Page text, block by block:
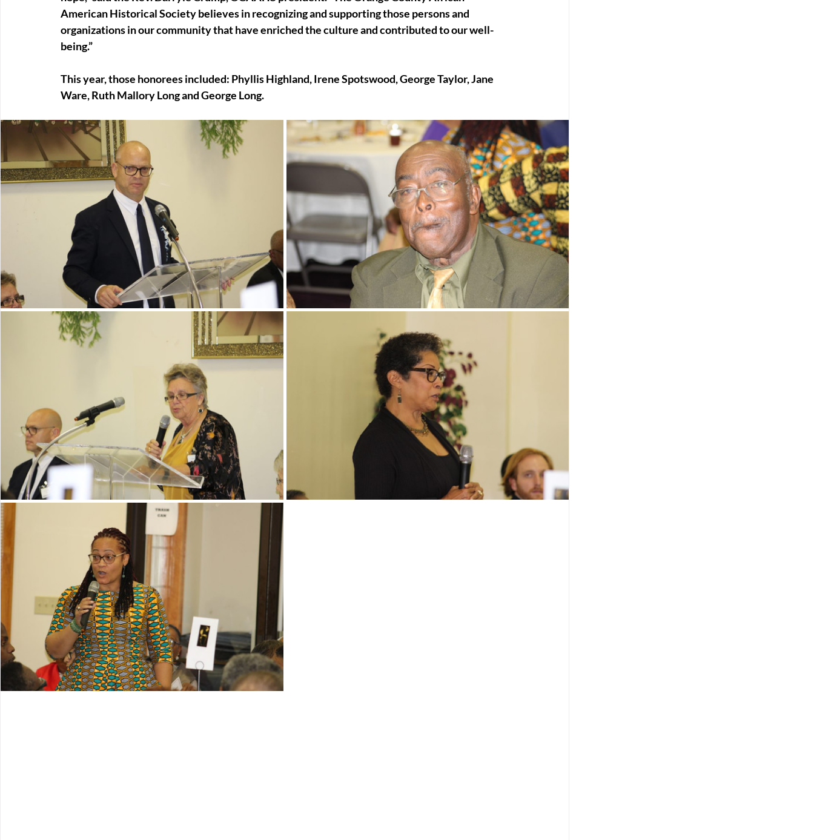
American Historical Society believes in recognizing and supporting those persons and
organizations in our community that have enriched the culture and contributed to our well-
being.”
This year, those honorees included: Phyllis Highland, Irene Spotswood, George Taylor, Jane
Ware, Ruth Mallory Long and George Long.